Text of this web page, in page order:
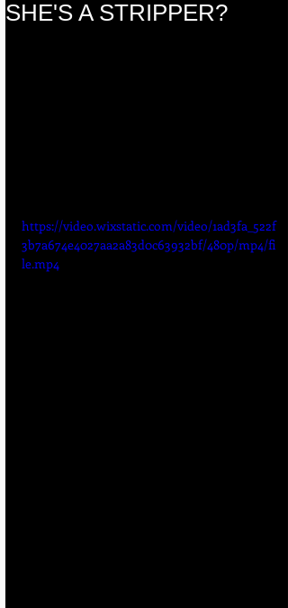
SHE'S A STRIPPER?
https://video.wixstatic.com/video/1ad3fa_522f
3b7a674e4027aa2a83d0c63932bf/480p/mp4/fi
le.mp4